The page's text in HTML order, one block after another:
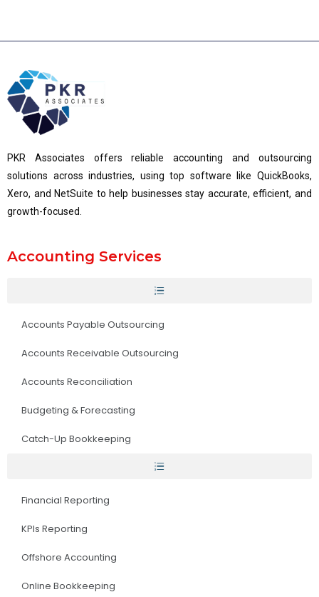
PKR Associates offers reliable accounting and outsourcing
solutions across industries, using top software like QuickBooks,
Xero, and NetSuite to help businesses stay accurate, efficient, and
growth-focused.
Accounting Services
Accounts Payable Outsourcing
Accounts Receivable Outsourcing
Accounts Reconciliation
Budgeting & Forecasting
Catch-Up Bookkeeping
Financial Reporting
KPIs Reporting
Offshore Accounting
Online Bookkeeping